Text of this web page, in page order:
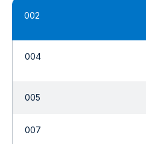
002
004
005
007